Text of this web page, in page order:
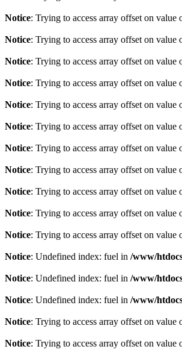
Notice: Trying to access array offset on value
Notice: Trying to access array offset on value
Notice: Trying to access array offset on value
Notice: Trying to access array offset on value
Notice: Trying to access array offset on value
Notice: Trying to access array offset on value
Notice: Trying to access array offset on value
Notice: Trying to access array offset on value
Notice: Trying to access array offset on value
Notice: Trying to access array offset on value
Notice: Trying to access array offset on value
Notice: Undefined index: fuel in /www/
Notice: Undefined index: fuel in /www/
Notice: Undefined index: fuel in /www/
Notice: Trying to access array offset on value
Notice: Trying to access array offset on value